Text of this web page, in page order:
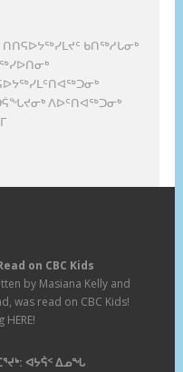
ᑎᑎᕋᐅᔭᖅᓯᒪᔪᑦ ᑲᑎᖅᓱᒐᓂᒃ
ᐱᐅᑦᑎᐊᖅᑐᓂᒃ
on CBC Kids
by Masiana Kelly and
was read on CBC Kids!
ᐊᔭᕌᑉ ᐃᓄᖓ